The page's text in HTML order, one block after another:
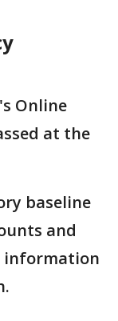
Online
at the
baseline
and
information